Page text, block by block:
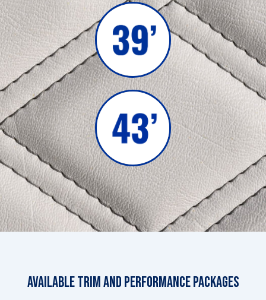
Available Trim and Performance Packages